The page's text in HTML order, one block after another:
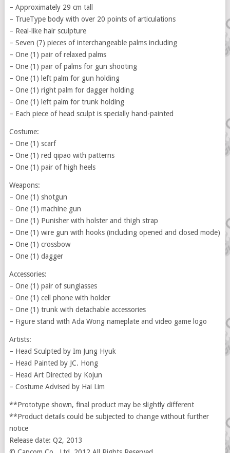
– Approximately 29 cm tall
– TrueType body with over 20 points of articulations
– Real-like hair sculpture
– Seven (7) pieces of interchangeable palms including
– One (1) pair of relaxed palms
– One (1) pair of palms for gun shooting
– One (1) left palm for gun holding
– One (1) right palm for dagger holding
– One (1) left palm for trunk holding
– Each piece of head sculpt is specially hand-painted
Costume:
– One (1) scarf
– One (1) red qipao with patterns
– One (1) pair of high heels
Weapons:
– One (1) shotgun
– One (1) machine gun
– One (1) Punisher with holster and thigh strap
– One (1) wire gun with hooks (including opened and closed mode)
– One (1) crossbow
– One (1) dagger
Accessories:
– One (1) pair of sunglasses
– One (1) cell phone with holder
– One (1) trunk with detachable accessories
– Figure stand with Ada Wong nameplate and video game logo
Artists:
– Head Sculpted by Im Jung Hyuk
– Head Painted by JC. Hong
– Head Art Directed by Kojun
– Costume Advised by Hai Lim
**Prototype shown, final product may be slightly different
**Product details could be subjected to change without further
notice
Release date: Q2, 2013